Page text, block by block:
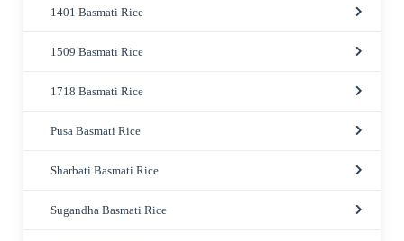
1401 Basmati Rice
1509 Basmati Rice
1718 Basmati Rice
Pusa Basmati Rice
Sharbati Basmati Rice
Sugandha Basmati Rice